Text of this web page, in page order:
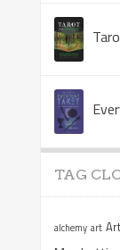
TAG
alchemy art